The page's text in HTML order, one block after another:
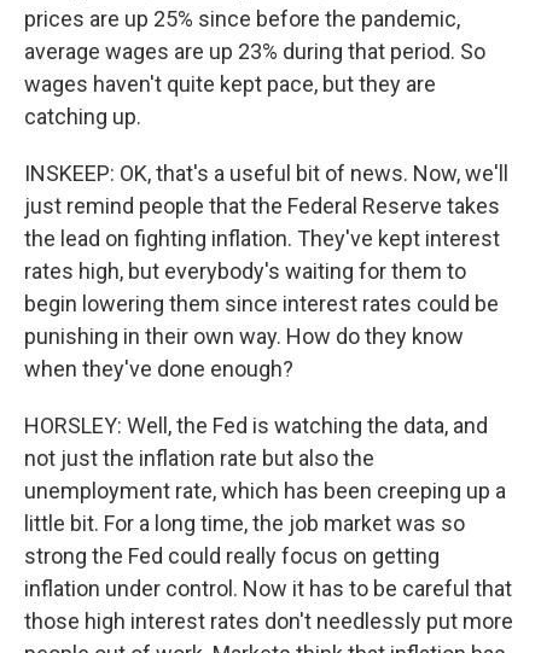
prices are up 25% since before the pandemic,
average wages are up 23% during that period. So
wages haven't quite kept pace, but they are
catching up.
INSKEEP: OK, that's a useful bit of news. Now, we'll
just remind people that the Federal Reserve takes
the lead on fighting inflation. They've kept interest
rates high, but everybody's waiting for them to
begin lowering them since interest rates could be
punishing in their own way. How do they know
when they've done enough?
HORSLEY: Well, the Fed is watching the data, and
not just the inflation rate but also the
unemployment rate, which has been creeping up a
little bit. For a long time, the job market was so
strong the Fed could really focus on getting
inflation under control. Now it has to be careful that
those high interest rates don't needlessly put more